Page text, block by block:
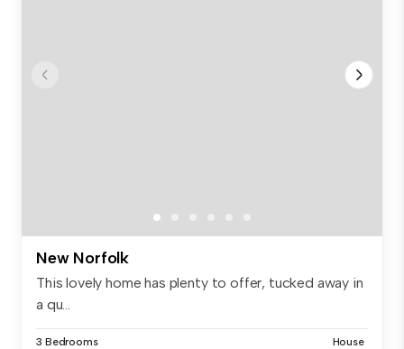
New Norfolk
This lovely home has plenty to offer, tucked away in
a qu...
3 Bedrooms House